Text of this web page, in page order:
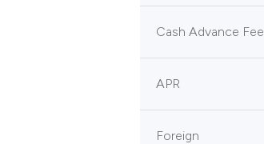
Cash Advance Fee
APR
Foreign